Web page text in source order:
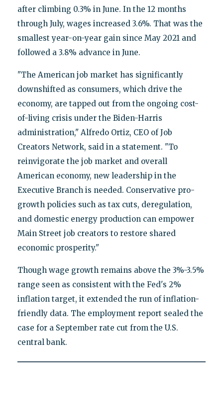
after climbing 0.3% in June. In the 12 months
through July, wages increased 3.6%. That was the
smallest year-on-year gain since May 2021 and
followed a 3.8% advance in June.
"The American job market has significantly
downshifted as consumers, which drive the
economy, are tapped out from the ongoing cost-
of-living crisis under the Biden-Harris
administration," Alfredo Ortiz, CEO of Job
Creators Network, said in a statement. "To
reinvigorate the job market and overall
American economy, new leadership in the
Executive Branch is needed. Conservative pro-
growth policies such as tax cuts, deregulation,
and domestic energy production can empower
Main Street job creators to restore shared
economic prosperity."
Though wage growth remains above the 3%-3.5%
range seen as consistent with the Fed's 2%
inflation target, it extended the run of inflation-
friendly data. The employment report sealed the
case for a September rate cut from the U.S.
central bank.